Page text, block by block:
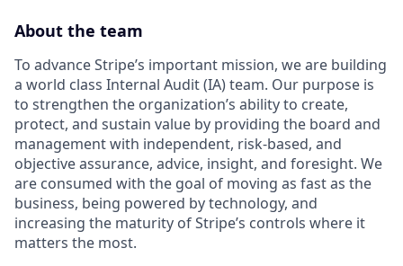
About the team
To advance Stripe’s important mission, we are building
a world class Internal Audit (IA) team. Our purpose is
to strengthen the organization’s ability to create,
protect, and sustain value by providing the board and
management with independent, risk-based, and
objective assurance, advice, insight, and foresight. We
are consumed with the goal of moving as fast as the
business, being powered by technology, and
increasing the maturity of Stripe’s controls where it
matters the most.